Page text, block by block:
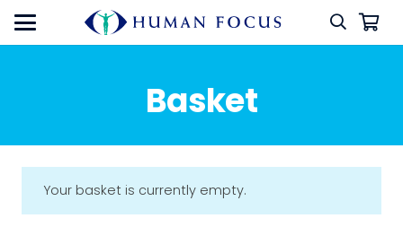
Basket
Your basket is currently empty.